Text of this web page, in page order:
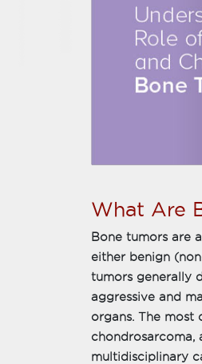
What Are
Bone tumors are
either benign
tumors generally
aggressive and
organs. The most
chondrosarcoma,
multidisciplinary